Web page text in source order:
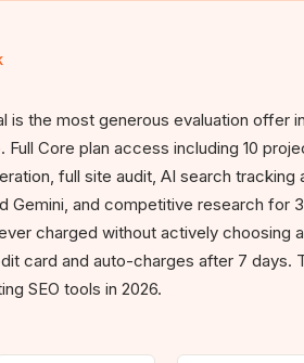
is the most generous evaluation offer
Core plan access including 10
full site audit, AI search tracking
Gemini, and competitive research for
charged without actively choosing
card and auto-charges after 7 days.
SEO tools in 2026.